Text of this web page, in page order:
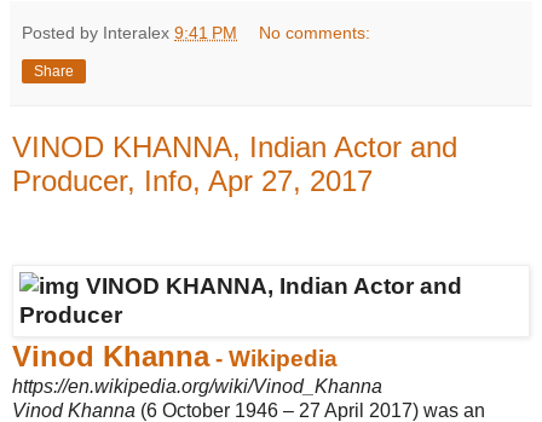
Posted by Interalex 9:41 PM No comments:
Share
VINOD KHANNA, Indian Actor and
Producer, Info, Apr 27, 2017
Vinod Khanna- Wikipedia
https://en.wikipedia.org/wiki/Vinod_Khanna
Vinod Khanna (6 October 1946 – 27 April 2017) was an